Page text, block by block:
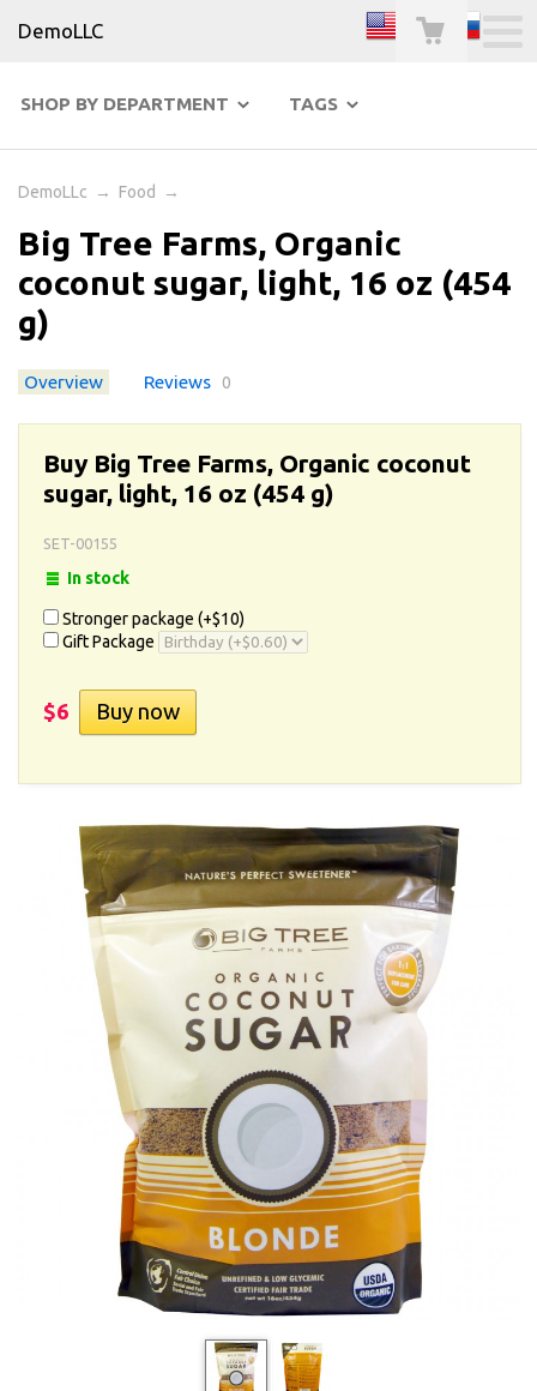
DemoLLC
SHOP BY DEPARTMENT TAGS
DemoLLc → Food →
Big Tree Farms, Organic
coconut sugar, light, 16 oz (454
g)
Overview Reviews 0
Buy Big Tree Farms, Organic coconut
sugar, light, 16 oz (454 g)
SET-00155
In stock
Stronger package (+$10)
Gift Package
$6